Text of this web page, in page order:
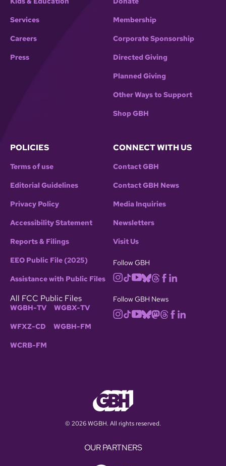
Services
Careers
Press
Membership
Corporate Sponsorship
Directed Giving
Planned Giving
Other Ways to Support
Shop GBH
POLICIES
Terms of use
Editorial Guidelines
Privacy Policy
Accessibility Statement
Reports & Filings
EEO Public File (2025)
Assistance with Public Files
All FCC Public Files
WGBH-TV WGBX-TV
WFXZ-CD WGBH-FM
WCRB-FM
CONNECT WITH US
Contact GBH
Contact GBH News
Media Inquiries
Newsletters
Visit Us
Follow GBH
Follow GBH News
© 2026 WGBH. All rights reserved.
OUR PARTNERS